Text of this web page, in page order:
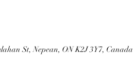
St, Nepean, ON K2J 3Y7, Canada